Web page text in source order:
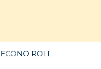
ECONO ROLL